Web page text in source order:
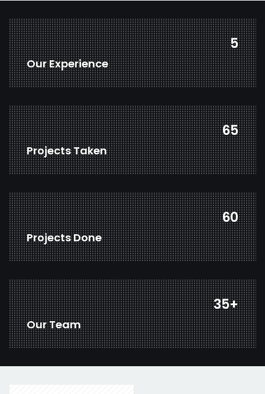
7
Our Experience
84
Projects Taken
78
Projects Done
46+
Our Team